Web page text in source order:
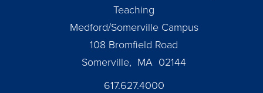
Teaching
Medford/Somerville Campus
108 Bromfield Road
Somerville, MA 02144
617.627.4000